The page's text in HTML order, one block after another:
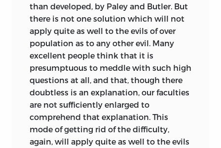
than developed, by Paley and Butler. But
there is not one solution which will not
apply quite as well to the evils of over
population as to any other evil. Many
excellent people think that it is
presumptuous to meddle with such high
questions at all, and that, though there
doubtless is an explanation, our faculties
are not sufficiently enlarged to
comprehend that explanation. This
mode of getting rid of the difficulty,
again, will apply quite as well to the evils